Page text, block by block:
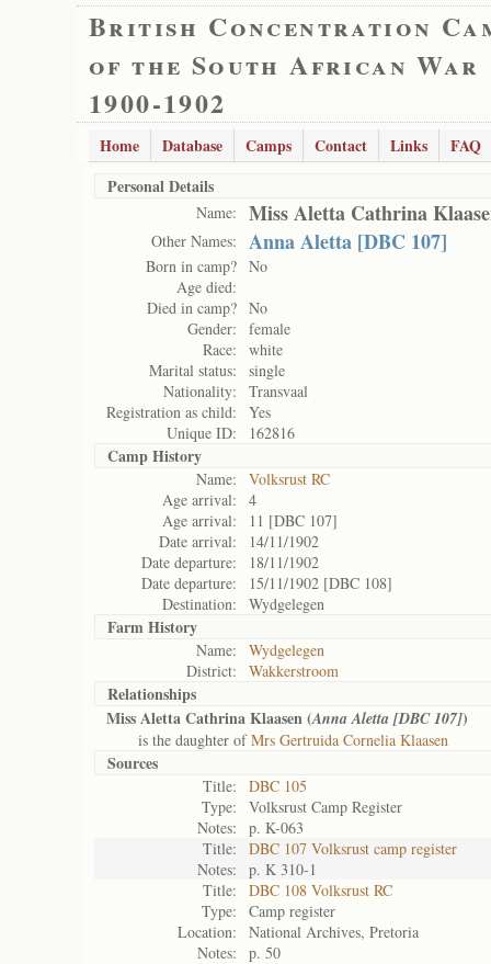
British Concentration
of the South African War
1900-1902
Home Database Camps Contact Links
FAQ
Personal Details
Name: Miss Aletta Cathrina
Other Names: Anna Aletta [DBC 107]
Born in camp? No
Age died:
Died in camp? No
Gender:
female
Race:
white
Marital status:
single
Nationality:
Transvaal
Registration as child:
Yes
Unique ID:
162816
Camp History
Name:
Volksrust RC
Age arrival:
4
Age arrival:
11 [DBC 107]
Date arrival:
14/11/1902
Date departure:
18/11/1902
Date departure:
15/11/1902 [DBC 108]
Destination:
Wydgelegen
Farm History
Name:
Wydgelegen
District:
Wakkerstroom
Relationships
Miss Aletta Cathrina Klaasen (Anna Aletta [DBC 107])
is the daughter ofMrs Gertruida Cornelia Klaasen
Sources
Title:
DBC 105
Type:
Volksrust Camp Register
Notes:
p. K-063
Title:
DBC 107 Volksrust camp register
Notes:
p. K 310-1
Title:
DBC 108 Volksrust RC
Type:
Camp register
Location:
National Archives, Pretoria
Notes:
p. 50